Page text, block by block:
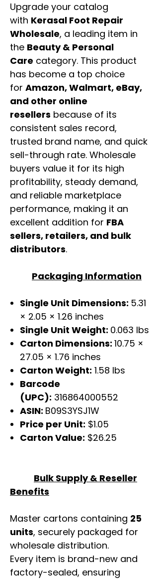
Upgrade your catalog
with Kerasal Foot Repair
Wholesale, a leading item in
the Beauty & Personal
Care category. This product
has become a top choice
for Amazon, Walmart, eBay,
and other online
resellers because of its
consistent sales record,
trusted brand name, and quick
sell-through rate. Wholesale
buyers value it for its high
profitability, steady demand,
and reliable marketplace
performance, making it an
excellent addition for FBA
sellers, retailers, and bulk
distributors.
Packaging Information
Single Unit Dimensions: 5.31
× 2.05 × 1.26 inches
Single Unit Weight: 0.063 lbs
Carton Dimensions: 10.75 ×
27.05 × 1.76 inches
Carton Weight: 1.58 lbs
Barcode
(UPC): 316864000552
ASIN: B09S3YSJ1W
Price per Unit: $1.05
Carton Value: $26.25
Bulk Supply & Reseller
Benefits
Master cartons containing 25
units, securely packaged for
wholesale distribution.
Every item is brand-new and
factory-sealed, ensuring